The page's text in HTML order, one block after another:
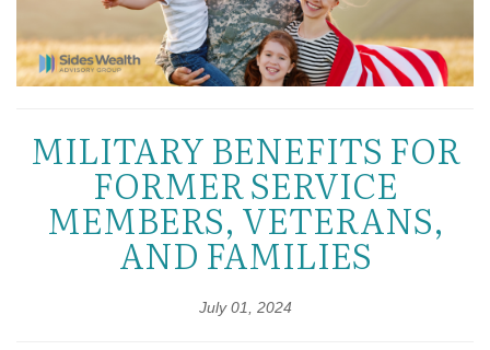
MILITARY BENEFITS FOR
FORMER SERVICE
MEMBERS, VETERANS,
AND FAMILIES
July 01, 2024